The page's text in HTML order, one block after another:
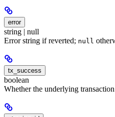
error
string | null
Error string if reverted; null
tx_success
boolean
Whether the underlying transaction